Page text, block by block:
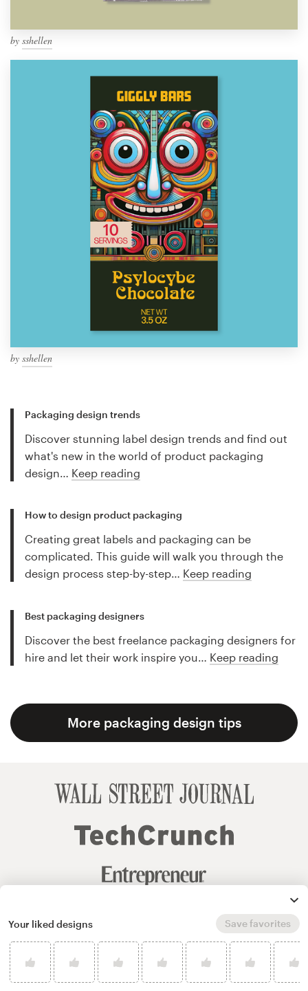
by sshellen
by sshellen
Packaging design trends
Discover stunning label design trends and find out
what's new in the world of product packaging
design… Keep reading
How to design product packaging
Creating great labels and packaging can be
complicated. This guide will walk you through the
design process step-by-step… Keep reading
Best packaging designers
Discover the best freelance packaging designers for
hire and let their work inspire you… Keep reading
More packaging design tips
Your liked designs Save favorites